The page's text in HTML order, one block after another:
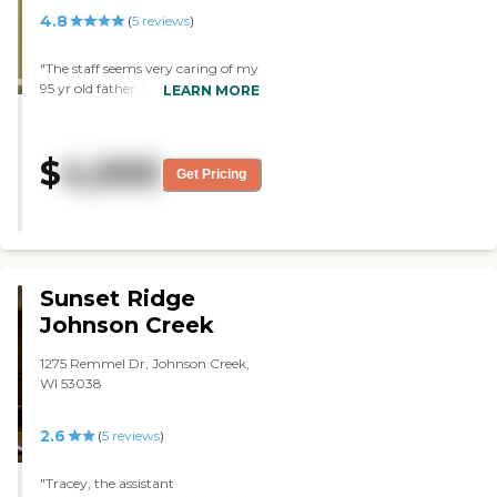
4.8 (5reviews)
"The staff seems very caring of my
95 yr old father. Very few problems
LEARN MORE
$4,000 Get Pricing
Sunset Ridge
Johnson Creek
1275 Remmel Dr, Johnson Creek,
WI 53038
2.6 (5 reviews)
"Tracey, the assistant